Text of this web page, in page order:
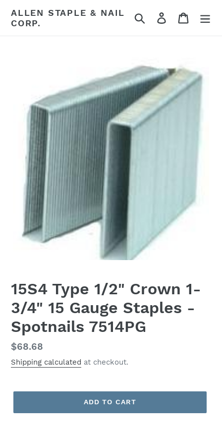
content
ALLEN STAPLE & NAIL
CORP.
Search Log in Cart
15S4 Type 1/2" Crown 1-
3/4" 15 Gauge Staples -
Spotnails 7514PG
Regular
price
$68.68
Shipping calculated at checkout.
ADD TO CART